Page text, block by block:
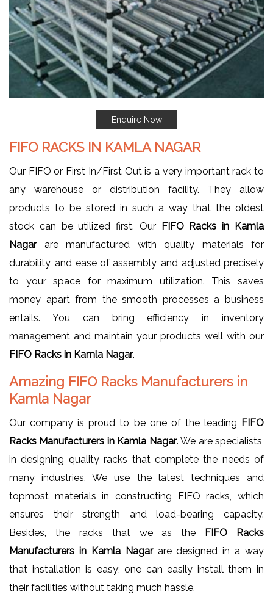
Enquire Now
FIFO RACKS IN KAMLA NAGAR
Our FIFO or First In/First Out is a very important rack to
any warehouse or distribution facility. They allow
products to be stored in such a way that the oldest
stock can be utilized first. Our FIFO Racks in Kamla
Nagarare manufactured with quality materials for
durability, and ease of assembly, and adjusted precisely
to your space for maximum utilization. This saves
money apart from the smooth processes a business
entails. You can bring efficiency in inventory
management and maintain your products well with our
FIFO Racks in Kamla Nagar.
Amazing FIFO Racks Manufacturers in
Kamla Nagar
Our company is proud to be one of the leading FIFO
Racks Manufacturers in Kamla Nagar. We are specialists,
in designing quality racks that complete the needs of
many industries. We use the latest techniques and
topmost materials in constructing FIFO racks, which
ensures their strength and load-bearing capacity.
Besides, the racks that we as the FIFO Racks
Manufacturers in Kamla Nagar are designed in a way
that installation is easy; one can easily install them in
their facilities without taking much hassle.